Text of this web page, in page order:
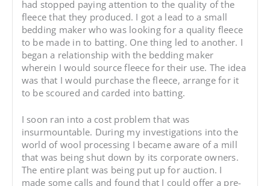
had stopped paying attention to the quality of the
fleece that they produced. I got a lead to a small
bedding maker who was looking for a quality fleece
to be made in to batting. One thing led to another. I
began a relationship with the bedding maker
wherein I would source fleece for their use. The idea
was that I would purchase the fleece, arrange for it
to be scoured and carded into batting.
I soon ran into a cost problem that was
insurmountable. During my investigations into the
world of wool processing I became aware of a mill
that was being shut down by its corporate owners.
The entire plant was being put up for auction. I
made some calls and found that I could offer a pre-